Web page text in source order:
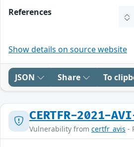
References
Show details on source website
JSON Share To
CERTFR-2021-
Vulnerability from certfr_avis -